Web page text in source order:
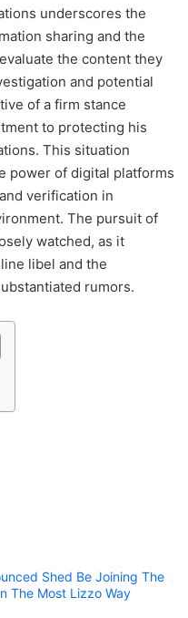
underscores the
sharing and the
the content they
and potential
of a firm stance
to protecting his
This situation
power of digital platforms
verification in
The pursuit of
watched, as it
libel and the
rumors.
Shed Be Joining The
The Most Lizzo Way